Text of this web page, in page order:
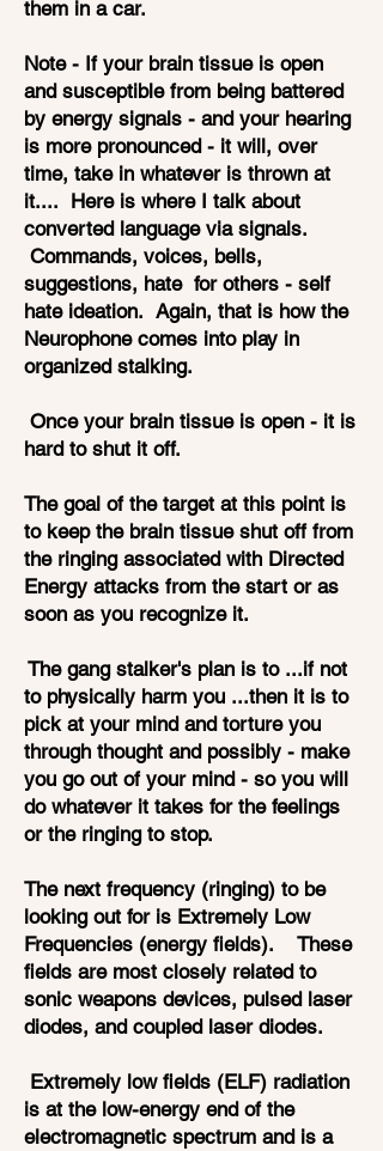
them in a car.
Note - If your brain tissue is open
and susceptible from being battered
by energy signals - and your hearing
is more pronounced - it will, over
time, take in whatever is thrown at
it.... Here is where I talk about
converted language via signals.
Commands, voices, bells,
suggestions, hate for others - self
hate ideation. Again, that is how the
Neurophone comes into play in
organized stalking.
Once your brain tissue is open - it is
hard to shut it off.
The goal of the target at this point is
to keep the brain tissue shut off from
the ringing associated with Directed
Energy attacks from the start or as
soon as you recognize it.
The gang stalker's plan is to ...if not
to physically harm you ...then it is to
pick at your mind and torture you
through thought and possibly - make
you go out of your mind - so you will
do whatever it takes for the feelings
or the ringing to stop.
The next frequency (ringing) to be
looking out for is Extremely Low
Frequencies (energy fields). These
fields are most closely related to
sonic weapons devices, pulsed laser
diodes, and coupled laser diodes.
Extremely low fields (ELF) radiation
is at the low-energy end of the
electromagnetic spectrum and is a